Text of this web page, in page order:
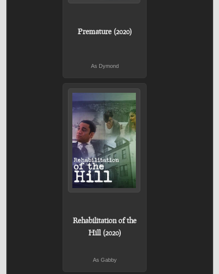
Premature (2020)
As Dymond
Rehabilitation of the
Hill (2020)
As Gabby